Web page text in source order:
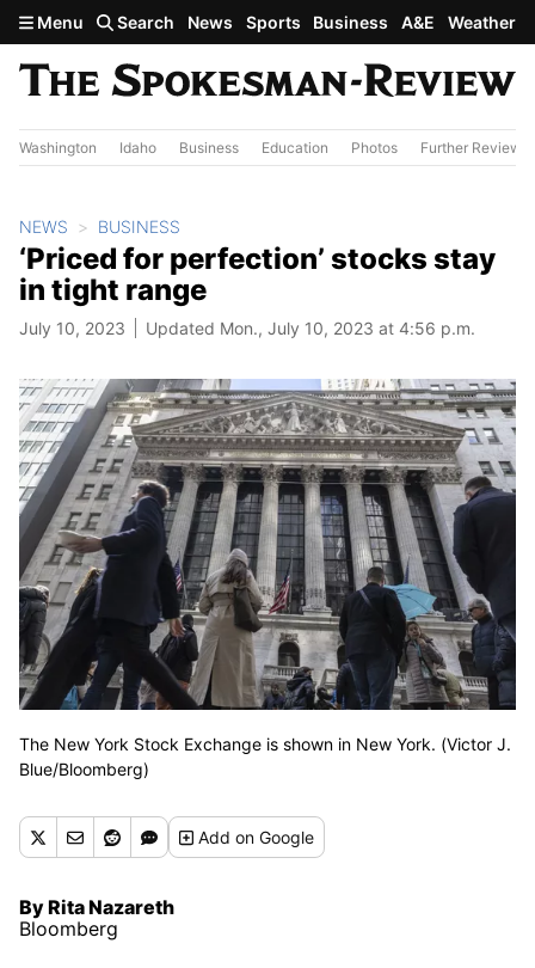
Skip to main content
Menu Search News Sports Business A&E Weather
Washington Idaho Business Education Photos Further Review
NEWS BUSINESS
‘Priced for perfection’ stocks stay
in tight range
July 10, 2023 Updated Mon., July 10, 2023 at 4:56 p.m.
The New York Stock Exchange is shown in New York. (Victor J.
Blue/Bloomberg)
Addon Google
By Rita Nazareth
Bloomberg